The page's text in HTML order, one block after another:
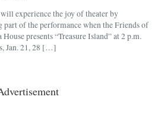
experience the joy of theater by
part of the performance when the Friends of
House presents “Treasure Island” at 2 p.m.
Jan. 21, 28 […]